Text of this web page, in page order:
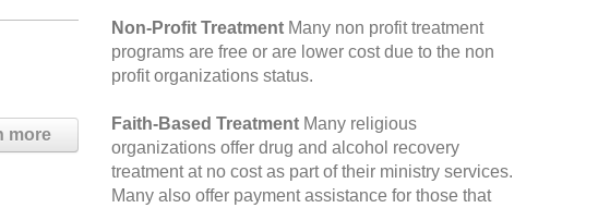
more
Non-Profit Treatment Many non profit treatment
programs are free or are lower cost due to the non
profit organizations status.
Faith-Based Treatment Many religious
organizations offer drug and alcohol recovery
treatment at no cost as part of their ministry services.
Many also offer payment assistance for those that